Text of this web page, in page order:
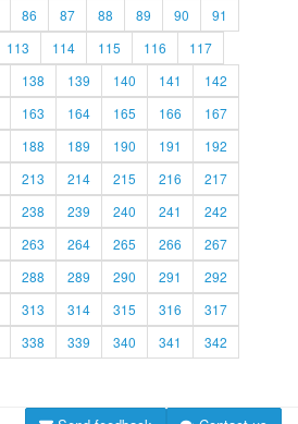
86 87 88 89 90
91
113 114 115 116
117
138 139 140 141
142
163 164 165 166
167
188 189 190 191
192
213 214 215 216
217
238 239 240 241
242
263 264 265 266
267
288 289 290 291
292
313 314 315 316
317
338 339 340 341
342